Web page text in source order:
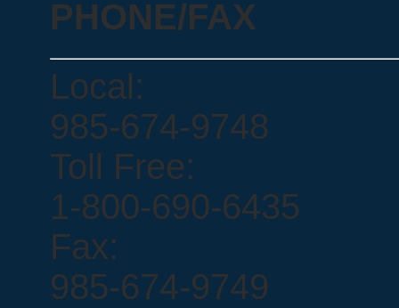
PHONE/FAX
Local:
985-674-9748
Toll Free:
1-800-690-6435
Fax:
985-674-9749